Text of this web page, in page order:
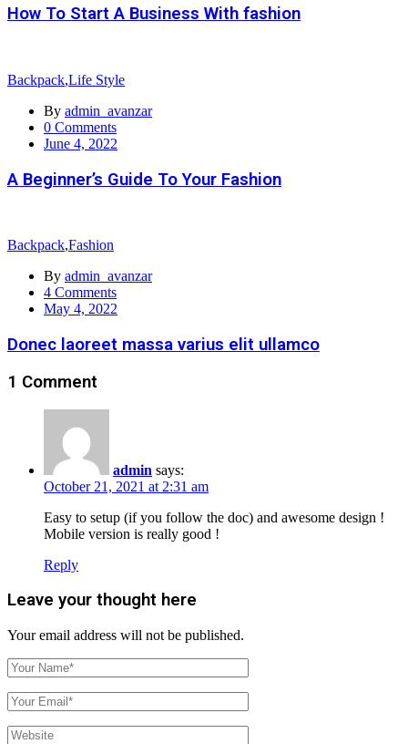
How To Start A Business With fashion
Backpack,Life Style
By admin_avanzar
0 Comments
Posted
June 4, 2022
A Beginner’s Guide To Your Fashion
Backpack,Fashion
By admin_avanzar
4 Comments
Posted
May 4, 2022
Donec laoreet massa varius elit ullamco
1 Comment
admin says:
October 21, 2021 at 2:31 am
Easy to setup (if you follow the doc) and awesome design !
Mobile version is really good !
Reply
Leave your thought here
Your email address will not be published.